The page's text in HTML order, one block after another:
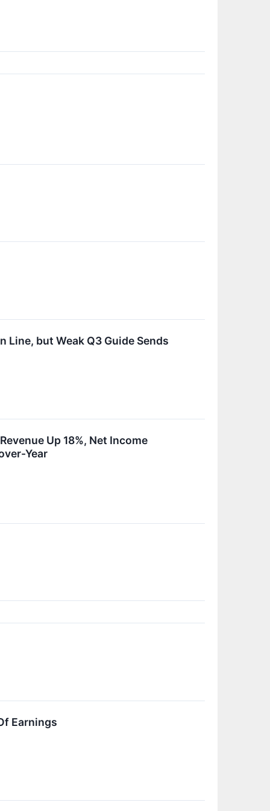
Line, but Weak Q3 Guide Sends
Up 18%, Net Income
Year
Earnings